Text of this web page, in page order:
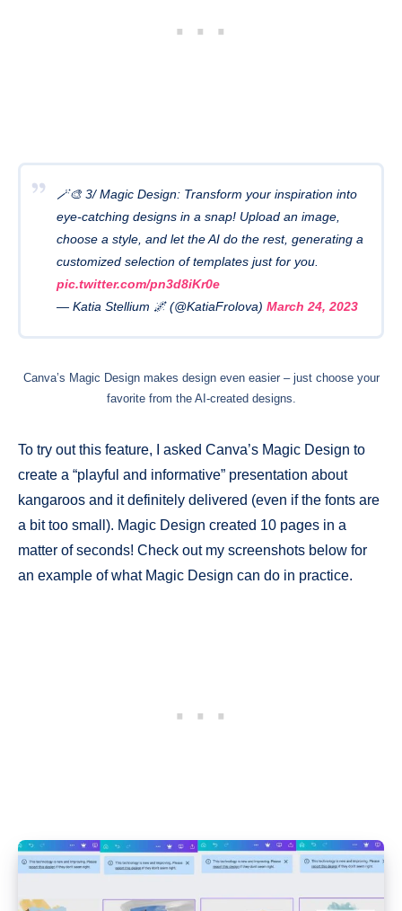
🪄🎨 3/ Magic Design: Transform your inspiration into
eye-catching designs in a snap! Upload an image,
choose a style, and let the AI do the rest, generating a
customized selection of templates just for you.
pic.twitter.com/pn3d8iKr0e
— Katia Stellium 🌌 (@KatiaFrolova) March 24, 2023
Canva’s Magic Design makes design even easier – just choose your
favorite from the AI-created designs.
To try out this feature, I asked Canva’s Magic Design to
create a “playful and informative” presentation about
kangaroos and it definitely delivered (even if the fonts are
a bit too small). Magic Design created 10 pages in a
matter of seconds! Check out my screenshots below for
an example of what Magic Design can do in practice.